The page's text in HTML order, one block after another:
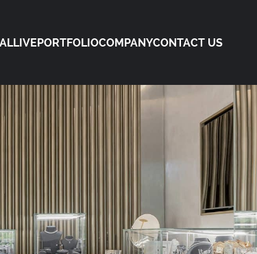
LIVEPORTFOLIOCOMPANYCONTACT US